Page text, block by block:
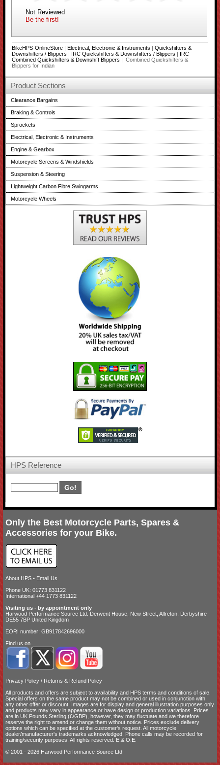
Not Reviewed
Be the first!
BikeHPS-OnlineStore| Electrical, Electronic & Instruments
Quickshifters &
Downshifters / Blippers
IRC Quickshifters & Downshifters / Blippers
IRC
Combined Quickshifters & Downshift Blippers | Combined Quickshifters &
Blippers for Indian
Product Sections
Clearance Bargains
Braking & Controls
Sprockets
Electrical, Electronic & Instruments
Engine & Gearbox
Motorcycle Screens & Windshields
Suspension & Steering
Lightweight Carbon Fibre Swingarms
Motorcycle Wheels
HPS Reference
Only the Best Motorcycle Parts, Spares &
Accessories for your Bike.
About HPS • Email Us
Phone UK: 01773 831122
International +44 1773 831122
Visiting us - by appointment only
Harwood Performance Source Ltd. Derwent House, New Street, Alfreton, Derbyshire
DE55 7BP United Kingdom
EORI number: GB917842696000
Find us on...
Privacy Policy / Returns & Refund Policy
All products and offers are subject to availability and HPS terms and conditions of sale
Special offers on the same product may not be combined or used in conjunction with
any other offer or discount. Images are for display and general illustration purposes only
and products may vary in appearance or have design or production variations. Prices
are in UK Pounds Sterling (£/GBP), however, they may fluctuate and we therefore
reserve the right to amend or change them without notice. Prices exclude delivery
options which can be specified at the customer's request. All motorcycle
dealer/manufacturer's trademarks acknowledged. Phone calls may be recorded for
training/security purposes. All rights reserved. E.&.O.E.
© 2001 - 2026 Harwood Performance Source Ltd